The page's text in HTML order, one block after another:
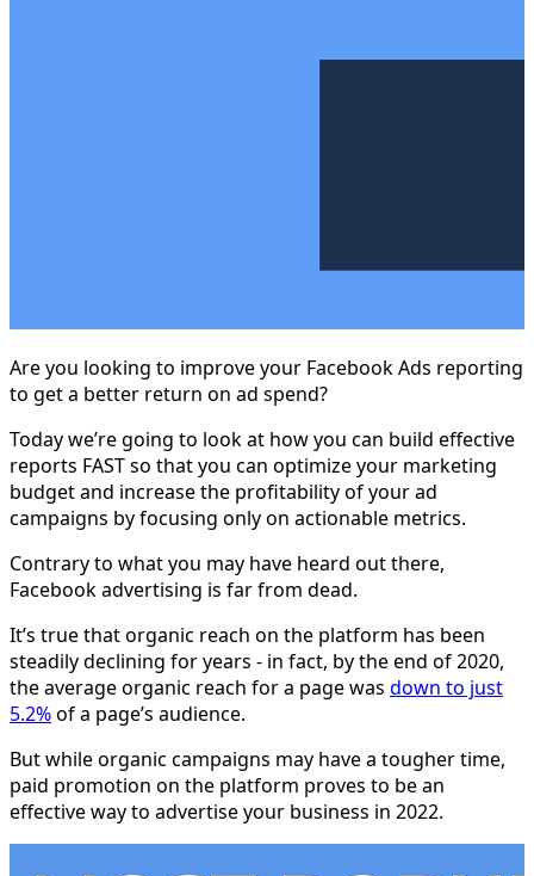
Are you looking to improve your Facebook Ads reporting
to get a better return on ad spend?
Today we’re going to look at how you can build effective
reports FAST so that you can optimize your marketing
budget and increase the profitability of your ad
campaigns by focusing only on actionable metrics.
Contrary to what you may have heard out there,
Facebook advertising is far from dead.
It’s true that organic reach on the platform has been
steadily declining for years - in fact, by the end of 2020,
the average organic reach for a page was down to just
5.2%of a page’s audience.
But while organic campaigns may have a tougher time,
paid promotion on the platform proves to be an
effective way to advertise your business in 2022.